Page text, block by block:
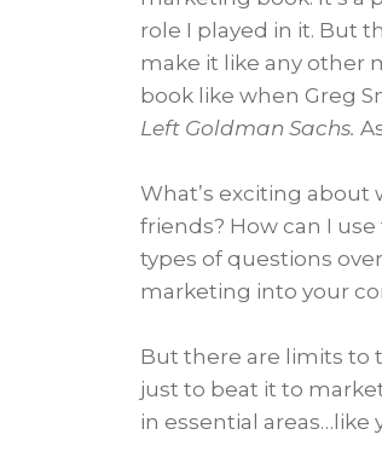
role I played in it. But
make it like any other
book like when Greg
Left Goldman Sachs.
What’s exciting
friends? How can I
types of questions
marketing into your
But there are limits to
just to beat it to
in essential areas…like